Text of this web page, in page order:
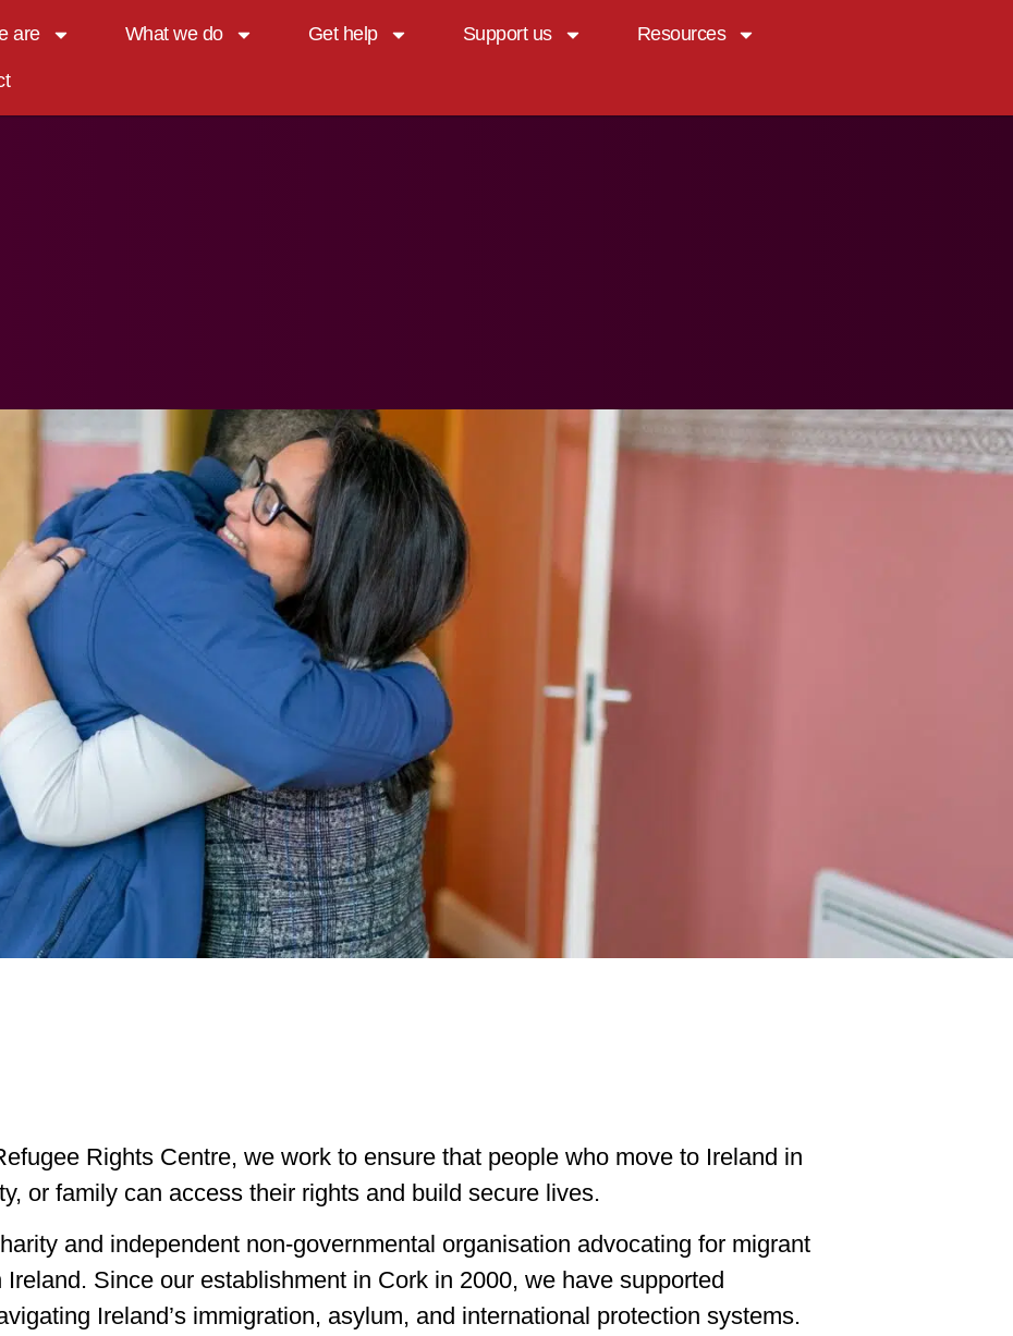
are What we do Get help Support us Resources
Rights Centre, we work to ensure that people who move to Ireland in
or family can access their rights and build secure lives.
and independent non-governmental organisation advocating for migrant
Since our establishment in Cork in 2000, we have supported
Ireland’s immigration, asylum, and international protection systems.